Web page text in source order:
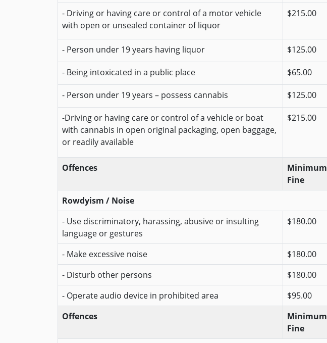
- Driving or having care or control of a motor vehicle
with open or unsealed container of liquor
$215.00
- Person under 19 years having liquor $125.00
- Being intoxicated in a public place $65.00
- Person under 19 years – possess cannabis $125.00
-Driving or having care or control of a vehicle or boat
with cannabis in open original packaging, open baggage,
or readily available
$215.00
Offences
Minimum
Fine
Rowdyism / Noise
- Use discriminatory, harassing, abusive or insulting
language or gestures
$180.00
- Make excessive noise
$180.00
- Disturb other persons
$180.00
- Operate audio device in prohibited area
$95.00
Offences
Minimum
Fine